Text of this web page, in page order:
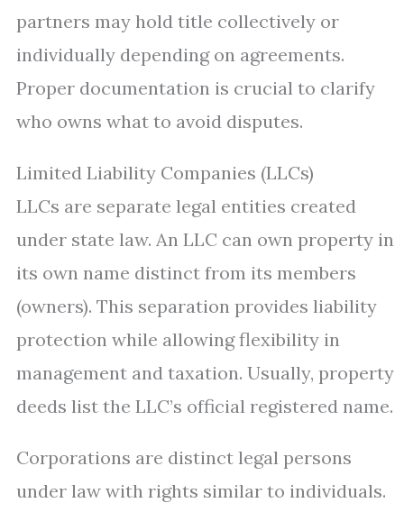
partners may hold title collectively or
individually depending on agreements.
Proper documentation is crucial to clarify
who owns what to avoid disputes.
Limited Liability Companies (LLCs)
LLCs are separate legal entities created
under state law. An LLC can own property in
its own name distinct from its members
(owners). This separation provides liability
protection while allowing flexibility in
management and taxation. Usually, property
deeds list the LLC’s official registered name.
Corporations are distinct legal persons
under law with rights similar to individuals.